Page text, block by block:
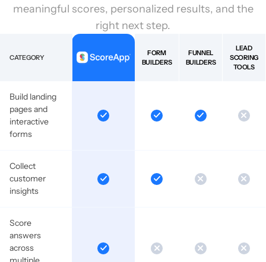
meaningful scores, personalized results, and the
right next step.
CATEGORY
FORM
BUILDERS
FUNNEL
BUILDERS
LEAD
SCORING
TOOLS
Build landing
pages and
interactive
forms
Collect
customer
insights
Score
answers
across